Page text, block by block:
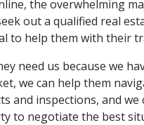
the overwhelming
out a qualified real
to help them with their
need us because we
we can help them
and inspections, and we
to negotiate the best